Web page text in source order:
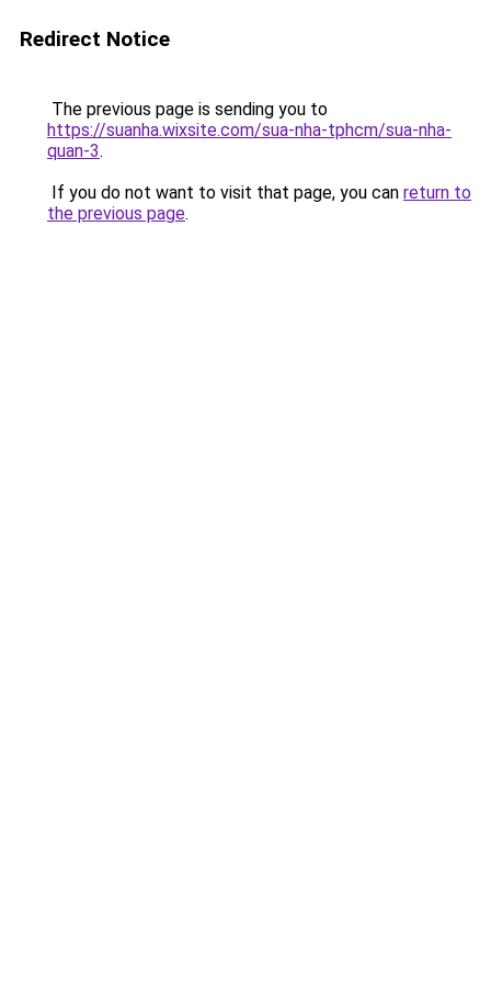
Redirect Notice
The previous page is sending you to
https://suanha.wixsite.com/sua-nha-tphcm/sua-nha-
quan-3.
If you do not want to visit that page, you can return to
the previous page.